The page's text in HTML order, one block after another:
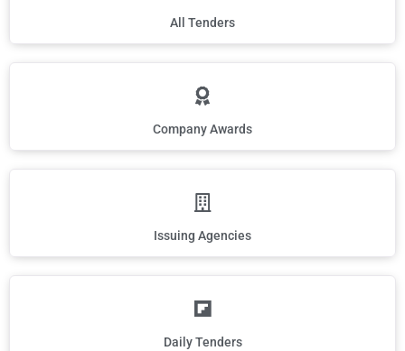
All Tenders
Company Awards
Issuing Agencies
Daily Tenders